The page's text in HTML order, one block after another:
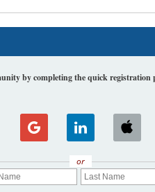
by completing the quick registration
or